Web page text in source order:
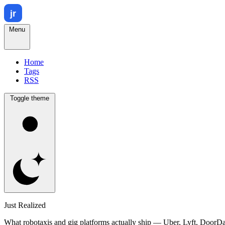
Menu
Home
Tags
RSS
Toggle theme
Just Realized
What robotaxis and gig platforms actually ship — Uber, Lyft,